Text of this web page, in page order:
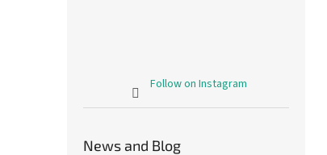
Follow on Instagram
News and Blog